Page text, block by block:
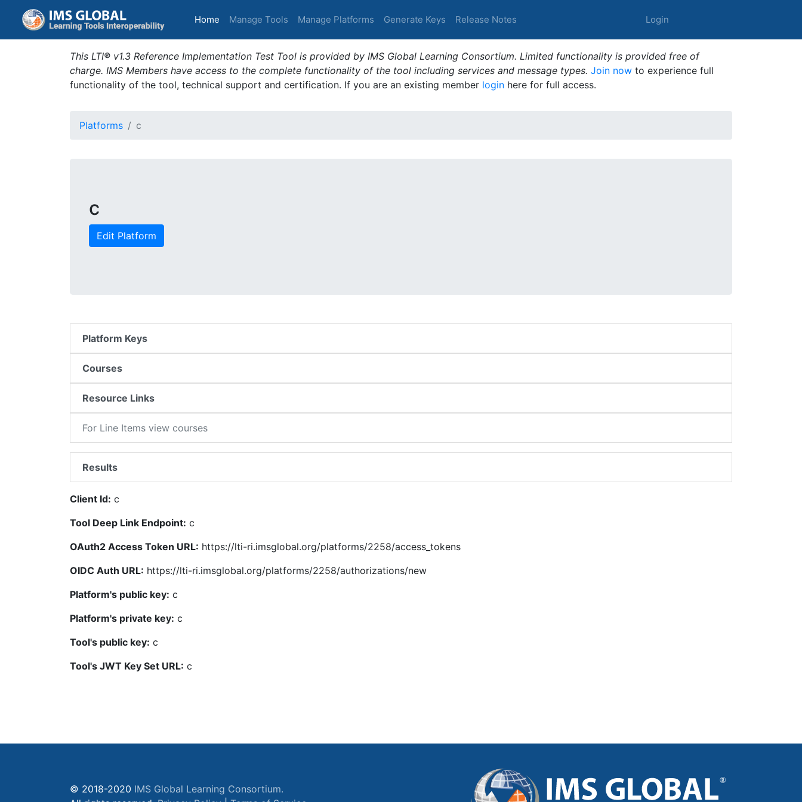
Home (current)
Manage Tools Manage Platforms Generate Keys Release Notes Login
This LTI® v1.3 Reference Implementation Test Tool is provided by IMS Global Learning Consortium. Limited functionality is provided free of
charge. IMS Members have access to the complete functionality of the tool including services and message types. Join now to experience full
functionality of the tool, technical support and certification. If you are an existing member login here for full access.
Platforms c
c
Edit Platform
Platform Keys
Courses
Resource Links
For Line Items view courses
Results
Client Id: c
Tool Deep Link Endpoint: c
OAuth2 Access Token URL: https://lti-ri.imsglobal.org/platforms/2258/access_tokens
OIDC Auth URL: https://lti-ri.imsglobal.org/platforms/2258/authorizations/new
Platform's public key: c
Platform's private key: c
Tool's public key: c
Tool's JWT Key Set URL: c
© 2018-2020 IMS Global Learning Consortium.